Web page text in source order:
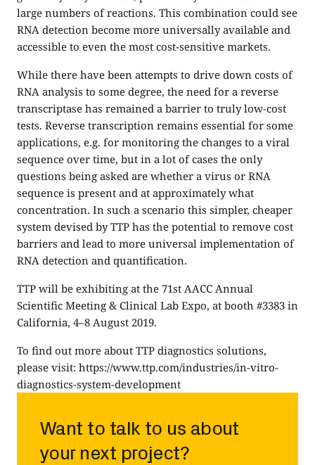
large numbers of reactions. This combination could see
RNA detection become more universally available and
accessible to even the most cost-sensitive markets.
While there have been attempts to drive down costs of
RNA analysis to some degree, the need for a reverse
transcriptase has remained a barrier to truly low-cost
tests. Reverse transcription remains essential for some
applications, e.g. for monitoring the changes to a viral
sequence over time, but in a lot of cases the only
questions being asked are whether a virus or RNA
sequence is present and at approximately what
concentration. In such a scenario this simpler, cheaper
system devised by TTP has the potential to remove cost
barriers and lead to more universal implementation of
RNA detection and quantification.
TTP will be exhibiting at the 71st AACC Annual
Scientific Meeting & Clinical Lab Expo, at booth #3383 in
California, 4–8 August 2019.
To find out more about TTP diagnostics solutions,
please visit: https://www.ttp.com/industries/in-vitro-
diagnostics-system-development
Want to talk to us about
your next project?